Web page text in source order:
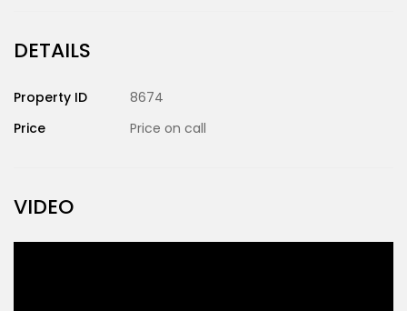
DETAILS
Property ID
8674
Price
Price on call
VIDEO